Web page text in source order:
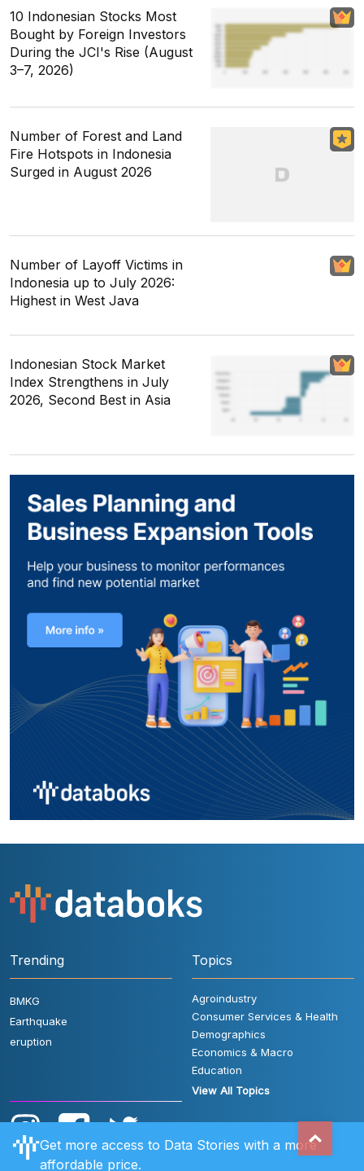
10 Indonesian Stocks Most
Bought by Foreign Investors
During the JCI's Rise (August
3–7, 2026)
Number of Forest and Land
Fire Hotspots in Indonesia
Surged in August 2026
Number of Layoff Victims in
Indonesia up to July 2026:
Highest in West Java
Indonesian Stock Market
Index Strengthens in July
2026, Second Best in Asia
Trending
BMKG
Earthquake
eruption
Topics
Agroindustry
Consumer Services & Health
Demographics
Economics & Macro
Education
View All Topics
Get more access to Data Stories with a more
affordable price.